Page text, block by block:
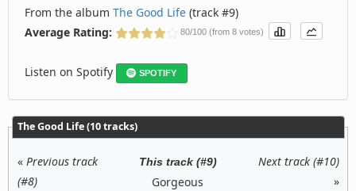
From the album The Good Life (track #9)
Average Rating:
80/100 (from 8 votes)
Listen on Spotify SPOTIFY
The Good Life (10 tracks)
« Previous track
(#8)
This track (#9)
Gorgeous
Next track (#10)
»